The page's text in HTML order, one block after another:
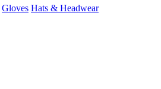
Gloves Hats & Headwear